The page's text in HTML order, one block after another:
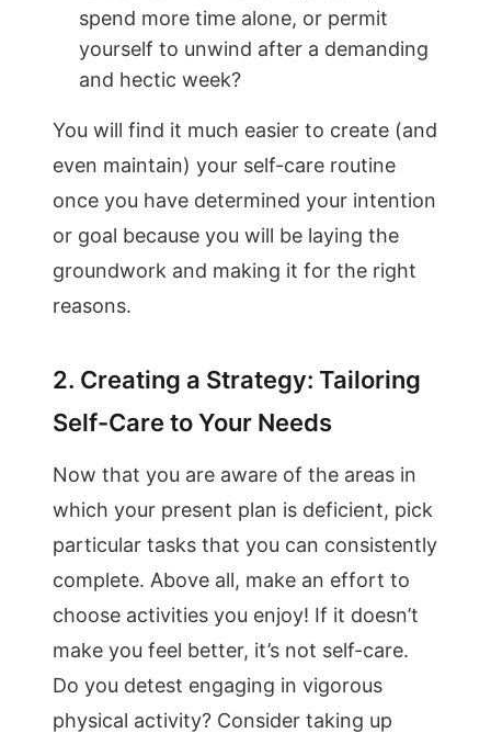
spend more time alone, or permit
yourself to unwind after a demanding
and hectic week?
You will find it much easier to create (and
even maintain) your self-care routine
once you have determined your intention
or goal because you will be laying the
groundwork and making it for the right
reasons.
2. Creating a Strategy: Tailoring
Self-Care to Your Needs
Now that you are aware of the areas in
which your present plan is deficient, pick
particular tasks that you can consistently
complete. Above all, make an effort to
choose activities you enjoy! If it doesn’t
make you feel better, it’s not self-care.
Do you detest engaging in vigorous
physical activity? Consider taking up